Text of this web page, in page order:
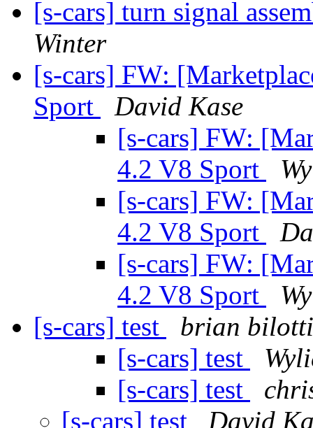
[s-cars] turn signal
Winter
[s-cars] FW:
Sport
David Kase
[s-cars] FW:
4.2 V8 Sport
[s-cars] FW:
4.2 V8 Sport
[s-cars] FW:
4.2 V8 Sport
[s-cars] test
brian bilotti
[s-cars] test
[s-cars] test
[s-cars] test
David